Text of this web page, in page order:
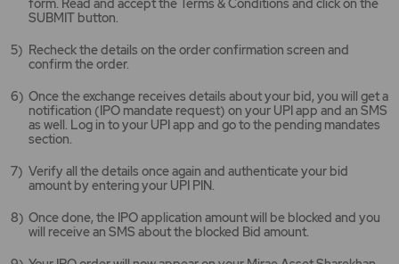
form. Read and accept the Terms & Conditions and click on the
SUBMIT button.
Recheck the details on the order confirmation screen and
confirm the order.
Once the exchange receives details about your bid, you will get a
notification (IPO mandate request) on your UPI app and an SMS
as well. Log in to your UPI app and go to the pending mandates
section.
Verify all the details once again and authenticate your bid
amount by entering your UPI PIN.
Once done, the IPO application amount will be blocked and you
will receive an SMS about the blocked Bid amount.